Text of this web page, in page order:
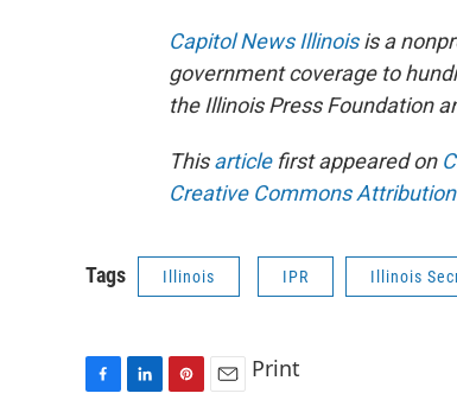
Capitol News Illinoisis a
government coverage to
the Illinois Press Foundation
Thisarticlefirst appeared on
Creative Commons
Tags Illinois IPR Illinois
Print